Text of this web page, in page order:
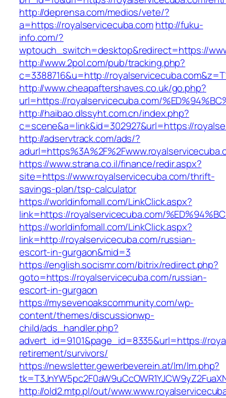
http://deprensa.com/medios/vete/?
a=https://royalservicecuba.comhttp://fuku-
info.com/?
wptouch_switch=desktop&redirect=https://
http://www.2pol.com/pub/tracking.php?
c=3388716&u=http://
http://www.cheapaftershaves.co.uk/go.php?
url=https://royalservicecuba.com/
http://haibao.dlssyht.com.cn/index.php?
c=scene&a=link&id=302927&url=https://
http://adservtrack.com/ads/?
https://www.strana.co.il/finance/redir.aspx?
site=https://www.royalservicecuba.com/thrift-
savings-plan/tsp-calculator
https://worldinfomall.com/LinkClick.aspx?
link=https://royalservicecuba.com/
https://worldinfomall.com/LinkClick.aspx?
link=http://royalservicecuba.com/russian-
escort-in-gurgaon&mid=3
https://english.socismr.com/bitrix/redirect.php?
goto=https://royalservicecuba.com/russian-
escort-in-gurgaon
https://mysevenoakscommunity.com/wp-
content/themes/discussionwp-
child/ads_handler.php?
advert_id=9101&page_id=8335&url=https://
retirement/survivors/
https://newsletter.gewerbeverein.at/lm/lm.php?
http://old2.mtp.pl/out/